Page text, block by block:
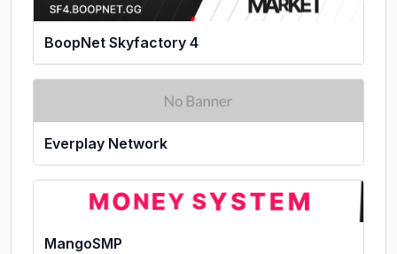
BoopNet Skyfactory 4
Everplay Network
MangoSMP